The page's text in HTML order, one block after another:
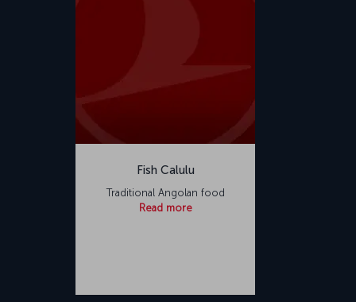
Fish Calulu
Traditional Angolan food
Read more